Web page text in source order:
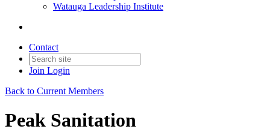
Watauga Leadership Institute
Contact
Join Login
Back to Current Members
Peak Sanitation